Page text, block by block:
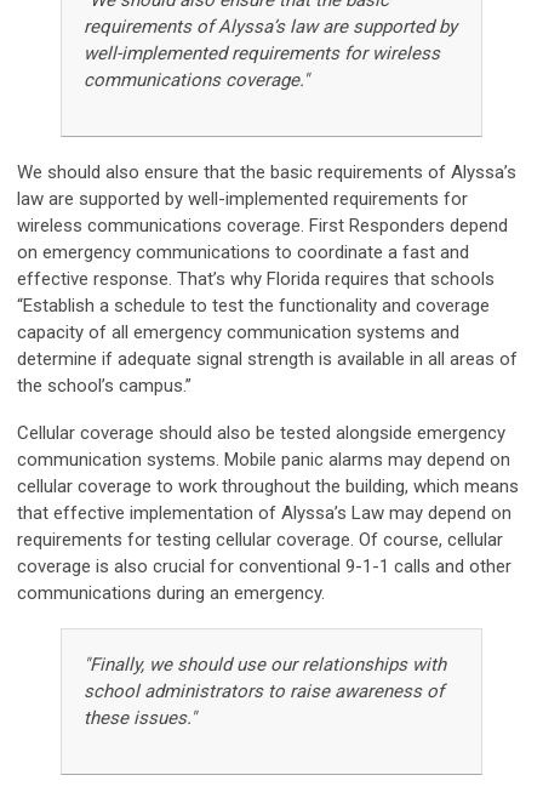
requirements of Alyssa’s law are supported by
well-implemented requirements for wireless
communications coverage."
We should also ensure that the basic requirements of Alyssa’s
law are supported by well-implemented requirements for
wireless communications coverage. First Responders depend
on emergency communications to coordinate a fast and
effective response. That’s why Florida requires that schools
“Establish a schedule to test the functionality and coverage
capacity of all emergency communication systems and
determine if adequate signal strength is available in all areas of
the school’s campus.”
Cellular coverage should also be tested alongside emergency
communication systems. Mobile panic alarms may depend on
cellular coverage to work throughout the building, which means
that effective implementation of Alyssa’s Law may depend on
requirements for testing cellular coverage. Of course, cellular
coverage is also crucial for conventional 9-1-1 calls and other
communications during an emergency.
"Finally, we should use our relationships with
school administrators to raise awareness of
these issues."